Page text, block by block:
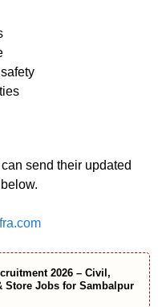
send their updated
2026 – Civil,
Store Jobs for Sambalpur